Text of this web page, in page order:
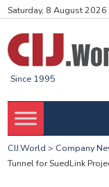
Saturday, 8 August 2026
Since 1995
CIJ.World > Company
Tunnel for SuedLink